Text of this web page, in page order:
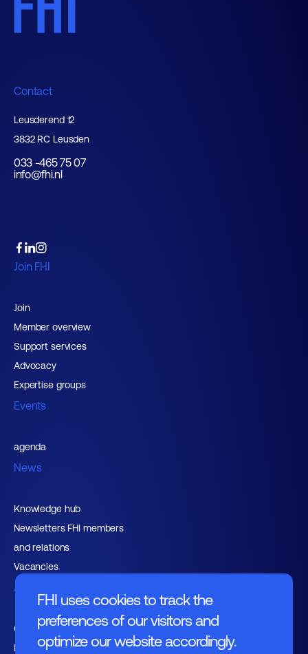
FHI uses cookies to track the
preferences of our visitors and
optimize our website accordingly.
Contact
Leusderend 12
3832 RC Leusden
033 -465 75 07
info@fhi.nl
Join FHI
Join
Member overview
Support services
Advocacy
Expertise groups
Events
agenda
News
Knowledge hub
Newsletters FHI members
and relations
Vacancies
About FHI
Contact
Management